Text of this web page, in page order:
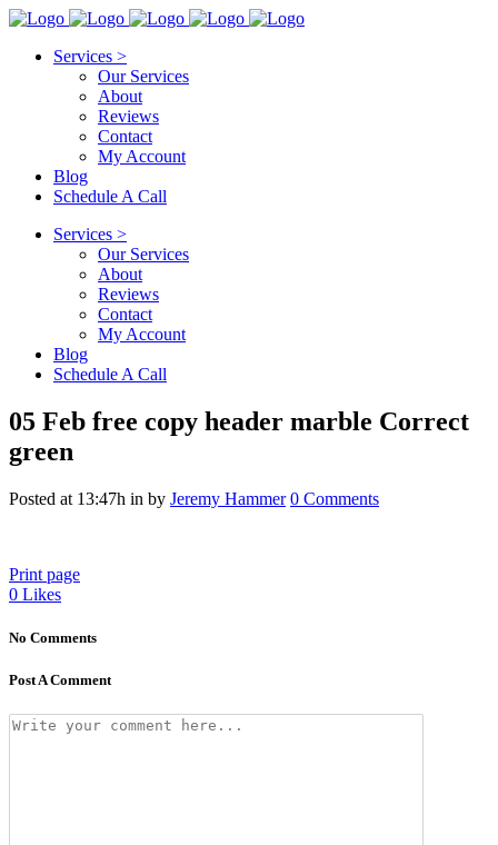
Services >
Our Services
About
Reviews
Contact
My Account
Blog
Schedule A Call
Services >
Our Services
About
Reviews
Contact
My Account
Blog
Schedule A Call
05 Feb free copy header marble Correct
green
Posted at 13:47h in by Jeremy Hammer 0 Comments
Print page
0 Likes
No Comments
Post A Comment